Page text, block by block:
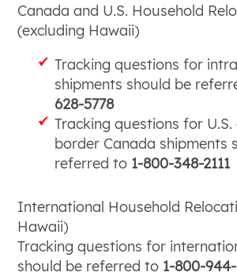
Canada and U.S. Household
(excluding Hawaii)
Tracking questions for
shipments should be
628-5778
Tracking questions for
border Canada shipments
referred to 1-800-348-2111
International Household
Hawaii)
Tracking questions for
should be referred to 1-800-